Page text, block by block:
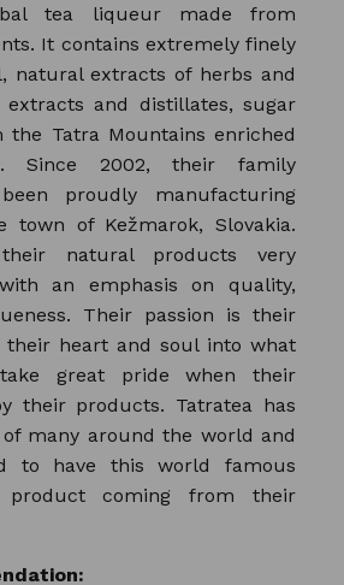
tea liqueur made from
It contains extremely finely
natural extracts of herbs and
and distillates, sugar
the Tatra Mountains enriched
Since 2002, their family
proudly manufacturing
town of Kežmarok, Slovakia.
natural products very
an emphasis on quality,
Their passion is their
heart and soul into what
great pride when their
their products. Tatratea has
many around the world and
to have this world famous
product coming from their